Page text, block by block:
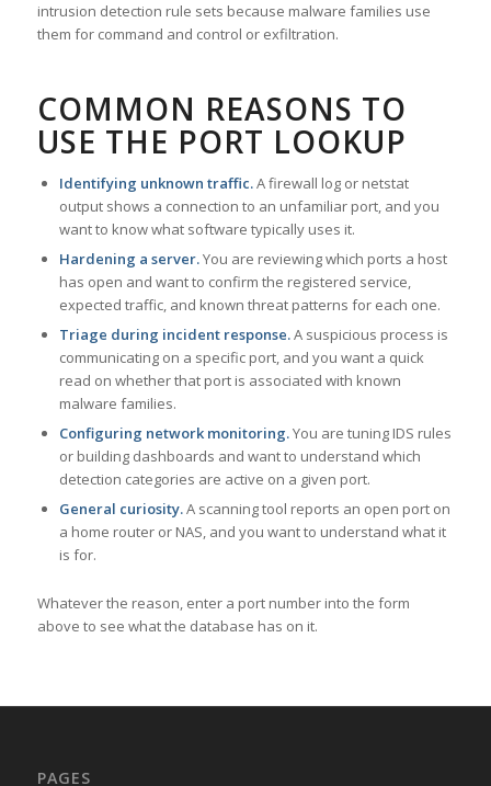
intrusion detection rule sets because malware families use
them for command and control or exfiltration.
COMMON REASONS TO
USE THE PORT LOOKUP
Identifying unknown traffic.A firewall log or netstat
output shows a connection to an unfamiliar port, and you
want to know what software typically uses it.
Hardening a server.You are reviewing which ports a host
has open and want to confirm the registered service,
expected traffic, and known threat patterns for each one.
Triage during incident response.A suspicious process is
communicating on a specific port, and you want a quick
read on whether that port is associated with known
malware families.
Configuring network monitoring.You are tuning IDS rules
or building dashboards and want to understand which
detection categories are active on a given port.
General curiosity.A scanning tool reports an open port on
a home router or NAS, and you want to understand what it
is for.
Whatever the reason, enter a port number into the form
above to see what the database has on it.
PAGES